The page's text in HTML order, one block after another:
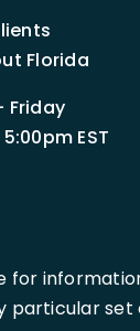
Florida
Friday
EST
for
particular